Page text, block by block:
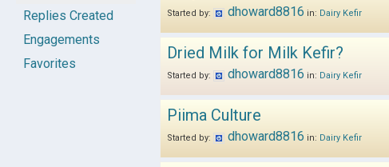
Replies Created
Engagements
Favorites
Started by: dhoward8816 in: Dairy Kefir
Dried Milk for Milk Kefir?
Started by: dhoward8816 in: Dairy Kefir
Piima Culture
Started by: dhoward8816 in: Dairy Kefir